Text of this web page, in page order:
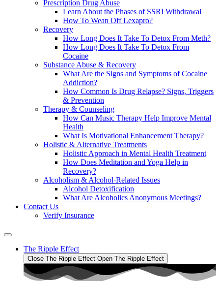
Prescription Drug Abuse
Learn About the Phases of SSRI Withdrawal
How To Wean Off Lexapro?
Recovery
How Long Does It Take To Detox From Meth?
How Long Does It Take To Detox From
Cocaine
Substance Abuse & Recovery
What Are the Signs and Symptoms of Cocaine
Addiction?
How Common Is Drug Relapse? Signs, Triggers
& Prevention
Therapy & Counseling
How Can Music Therapy Help Improve Mental
Health
What Is Motivational Enhancement Therapy?
Holistic & Alternative Treatments
Holistic Approach in Mental Health Treatment​
How Does Meditation and Yoga Help in
Recovery?
Alcoholism & Alcohol-Related Issues
Alcohol Detoxification
What Are Alcoholics Anonymous Meetings?
Contact Us
Verify Insurance
The Ripple Effect
Close The Ripple Effect Open The Ripple Effect